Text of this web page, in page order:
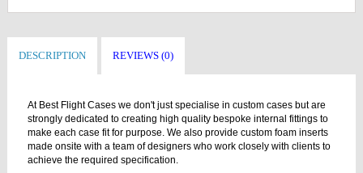
DESCRIPTION REVIEWS (0)
At Best Flight Cases we don't just specialise in custom cases but are
strongly dedicated to creating high quality bespoke internal fittings to
make each case fit for purpose. We also provide custom foam inserts
made onsite with a team of designers who work closely with clients to
achieve the required specification.